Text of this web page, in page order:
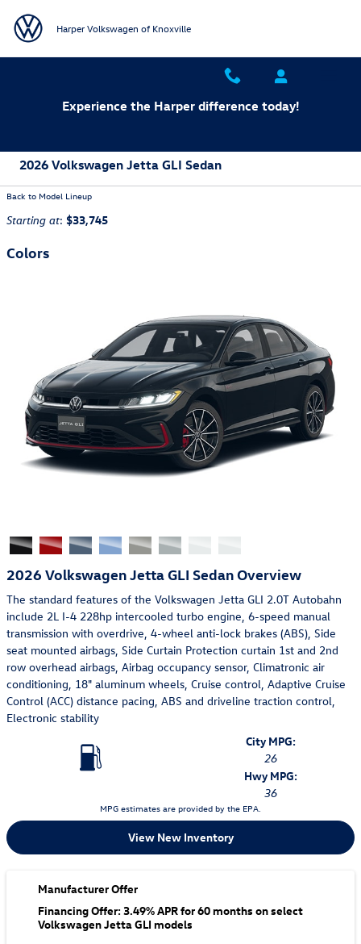
Harper Volkswagen of Knoxville
Experience the Harper difference today!
2026 Volkswagen Jetta GLI Sedan
Back to Model Lineup
Starting at: $33,745
Colors
2026 Volkswagen Jetta GLI Sedan Overview
The standard features of the Volkswagen Jetta GLI 2.0T Autobahn
include 2L I-4 228hp intercooled turbo engine, 6-speed manual
transmission with overdrive, 4-wheel anti-lock brakes (ABS), Side
seat mounted airbags, Side Curtain Protection curtain 1st and 2nd
row overhead airbags, Airbag occupancy sensor, Climatronic air
conditioning, 18" aluminum wheels, Cruise control, Adaptive Cruise
Control (ACC) distance pacing, ABS and driveline traction control,
Electronic stability
City MPG:
26
Hwy MPG:
36
MPG estimates are provided by the EPA.
View New Inventory
Manufacturer Offer
Financing Offer: 3.49% APR for 60 months on select
Volkswagen Jetta GLI models